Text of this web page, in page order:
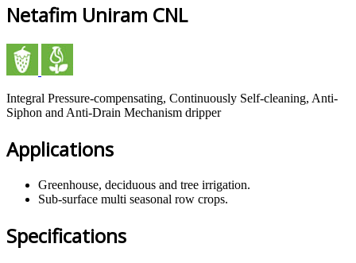
Netafim Uniram CNL
Integral Pressure-compensating, Continuously Self-cleaning, Anti-
Siphon and Anti-Drain Mechanism dripper
Applications
Greenhouse, deciduous and tree irrigation.
Sub-surface multi seasonal row crops.
Specifications